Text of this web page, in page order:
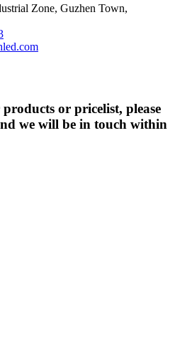
Zone, Guzhen Town,
or pricelist, please
we will be in touch within